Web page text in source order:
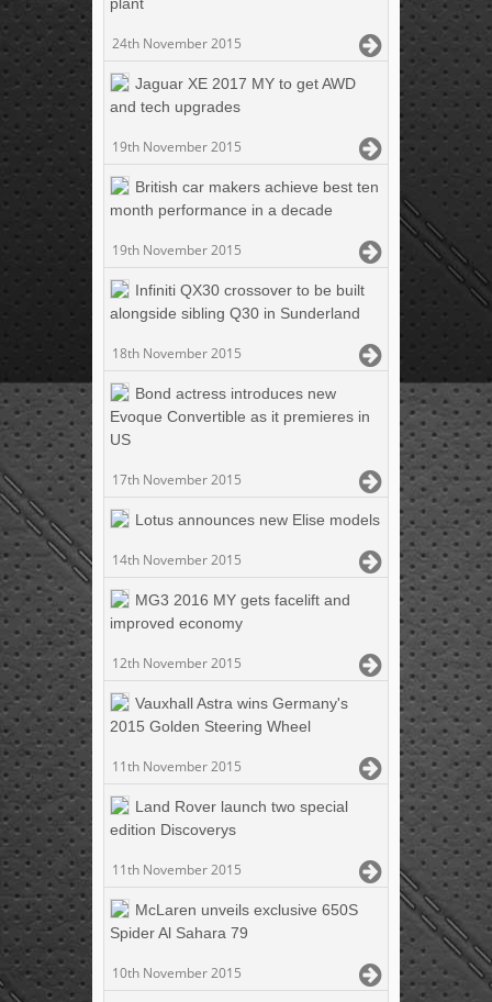
24th November 2015
Jaguar XE 2017 MY to get AWD
and tech upgrades
19th November 2015
British car makers achieve best ten
month performance in a decade
19th November 2015
Infiniti QX30 crossover to be built
alongside sibling Q30 in Sunderland
18th November 2015
Bond actress introduces new
Evoque Convertible as it premieres in
US
17th November 2015
Lotus announces new Elise models
14th November 2015
MG3 2016 MY gets facelift and
improved economy
12th November 2015
Vauxhall Astra wins Germany's
2015 Golden Steering Wheel
11th November 2015
Land Rover launch two special
edition Discoverys
11th November 2015
McLaren unveils exclusive 650S
Spider Al Sahara 79
10th November 2015